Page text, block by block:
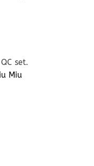
set.
Miu